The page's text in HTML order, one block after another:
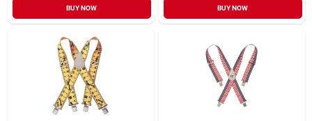
BUY NOW BUY NOW